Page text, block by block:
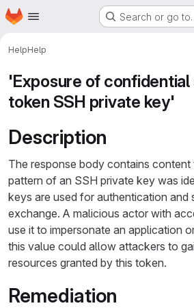
Skip to main content
Homepage Search or go
HelpHelp
'Exposure of
token SSH private key'
Description
The response body contains content
pattern of an SSH private key was
keys are used for authentication and
exchange. A malicious actor with
use it to impersonate an application
this value could allow attackers to
resources granted by this token.
Remediation